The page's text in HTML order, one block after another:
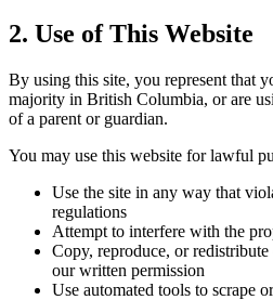
2. Use of This Website
By using this site, you represent that
majority in British Columbia, or are
of a parent or guardian.
You may use this website for lawful
Use the site in any way that
regulations
Attempt to interfere with the
Copy, reproduce, or
our written permission
Use automated tools to scrape